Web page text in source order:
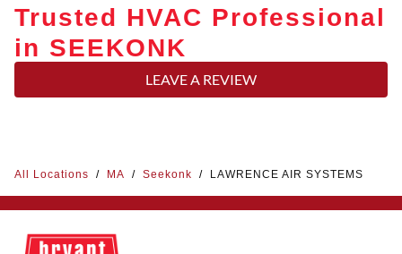
Trusted HVAC Professional
in SEEKONK
LEAVE A REVIEW
All Locations / MA / Seekonk / LAWRENCE AIR SYSTEMS